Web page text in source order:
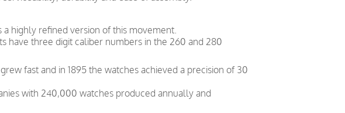
highly refined version of this movement.
have three digit caliber numbers in the 260 and 280
fast and in 1895 the watches achieved a precision of 30
with 240,000 watches produced annually and